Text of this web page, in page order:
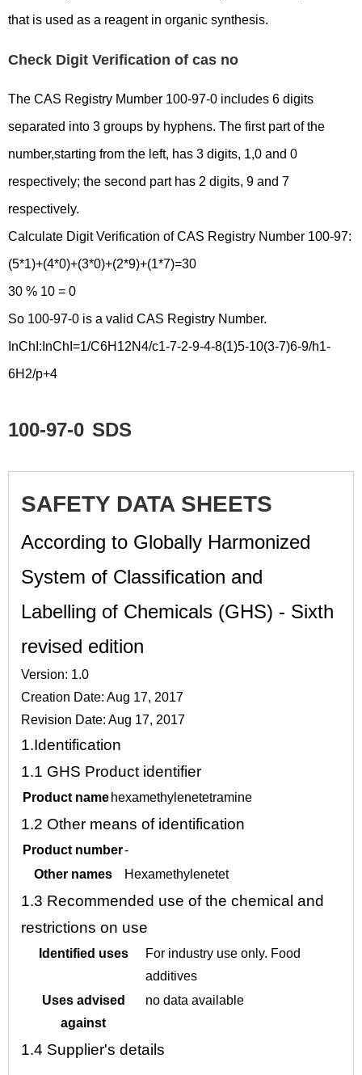
that is used as a reagent in organic synthesis.
Check Digit Verification of cas no
The CAS Registry Mumber 100-97-0 includes 6 digits
separated into 3 groups by hyphens. The first part of the
number,starting from the left, has 3 digits, 1,0 and 0
respectively; the second part has 2 digits, 9 and 7
respectively.
Calculate Digit Verification of CAS Registry Number 100-97:
(5*1)+(4*0)+(3*0)+(2*9)+(1*7)=30
30 % 10 = 0
So 100-97-0 is a valid CAS Registry Number.
InChI:InChI=1/C6H12N4/c1-7-2-9-4-8(1)5-10(3-7)6-9/h1-
6H2/p+4
100-97-0 SDS
SAFETY DATA SHEETS
According to Globally Harmonized
System of Classification and
Labelling of Chemicals (GHS) - Sixth
revised edition
Version: 1.0
Creation Date: Aug 17, 2017
Revision Date: Aug 17, 2017
1.Identification
1.1 GHS Product identifier
Product name hexamethylenetetramine
1.2 Other means of identification
Product number-
Other names
Hexamethylenetet
1.3 Recommended use of the chemical and
restrictions on use
Identified uses
For industry use only. Food
additives
Uses advised
against
no data available
1.4 Supplier's details